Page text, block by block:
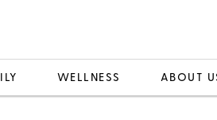
WELLNESS ABOUT